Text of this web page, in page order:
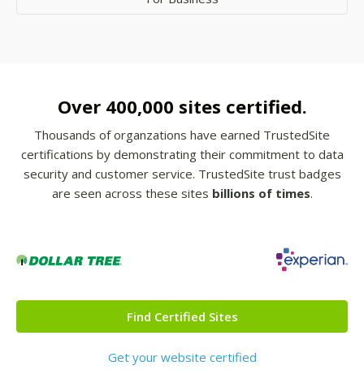
Over 400,000 sites certified.
Thousands of organzations have earned TrustedSite
certifications by demonstrating their commitment to data
security and customer service. TrustedSite trust badges
are seen across these sites billions of times.
Find Certified Sites
Get your website certified